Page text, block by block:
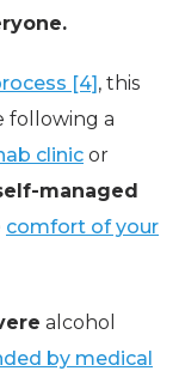
[4], this
following a
clinic or
managed
comfort of your
alcohol
by medical